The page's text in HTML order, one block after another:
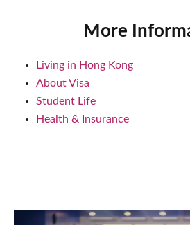
More
Living in Hong Kong
About Visa
Student Life
Health & Insurance